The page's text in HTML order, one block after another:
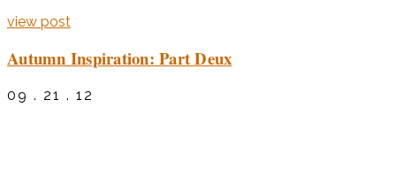
view post
Autumn Inspiration: Part Deux
09 . 21 . 12